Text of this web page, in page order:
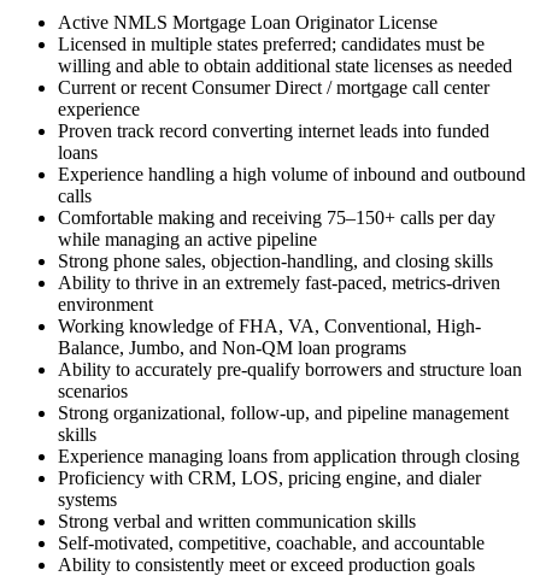
Active NMLS Mortgage Loan Originator License
Licensed in multiple states preferred; candidates must be
willing and able to obtain additional state licenses as needed
Current or recent Consumer Direct / mortgage call center
experience
Proven track record converting internet leads into funded
loans
Experience handling a high volume of inbound and outbound
calls
Comfortable making and receiving 75–150+ calls per day
while managing an active pipeline
Strong phone sales, objection-handling, and closing skills
Ability to thrive in an extremely fast-paced, metrics-driven
environment
Working knowledge of FHA, VA, Conventional, High-
Balance, Jumbo, and Non-QM loan programs
Ability to accurately pre-qualify borrowers and structure loan
scenarios
Strong organizational, follow-up, and pipeline management
skills
Experience managing loans from application through closing
Proficiency with CRM, LOS, pricing engine, and dialer
systems
Strong verbal and written communication skills
Self-motivated, competitive, coachable, and accountable
Ability to consistently meet or exceed production goals